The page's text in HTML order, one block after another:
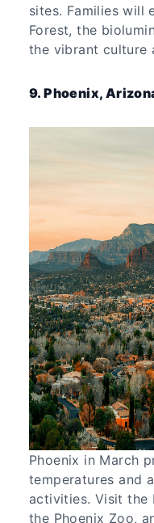
sites. Families will
Forest, the
the vibrant culture
9. Phoenix,
Phoenix in March
temperatures and
activities. Visit the
the Phoenix Zoo,